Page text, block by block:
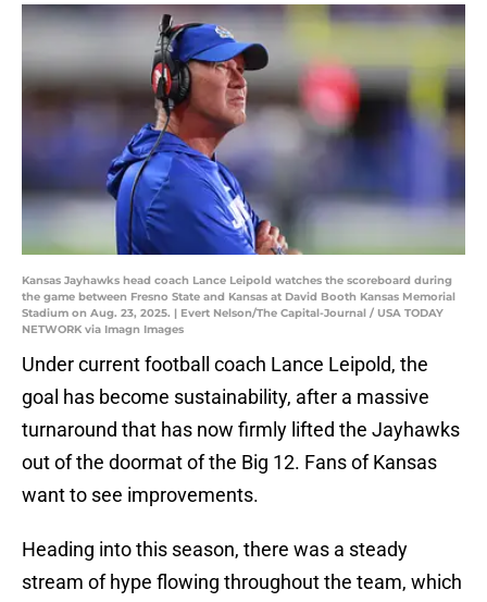
Kansas Jayhawks head coach Lance Leipold watches the scoreboard during
the game between Fresno State and Kansas at David Booth Kansas Memorial
Stadium on Aug. 23, 2025. | Evert Nelson/The Capital-Journal / USA TODAY
NETWORK via Imagn Images
Under current football coach Lance Leipold, the
goal has become sustainability, after a massive
turnaround that has now firmly lifted the Jayhawks
out of the doormat of the Big 12. Fans of Kansas
want to see improvements.
Heading into this season, there was a steady
stream of hype flowing throughout the team, which